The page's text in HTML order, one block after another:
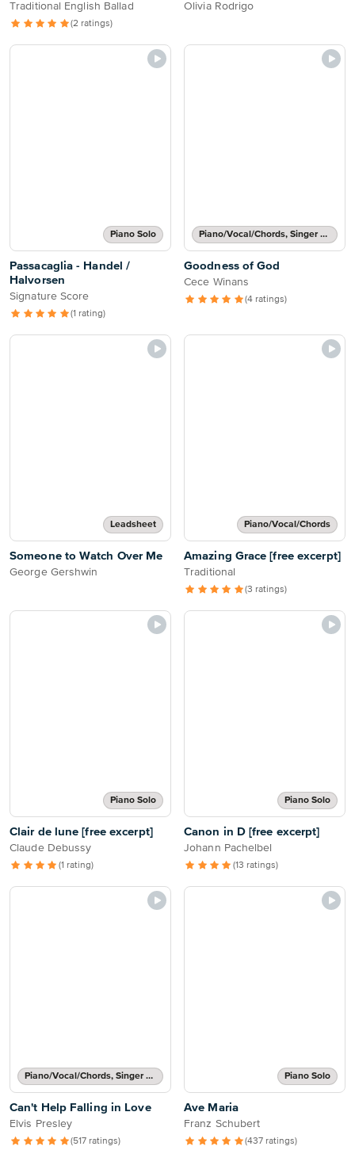
Traditional English Ballad
(2 ratings)
Olivia Rodrigo
Piano Solo
Passacaglia - Handel /
Halvorsen
Signature Score
(1 rating)
Piano/Vocal/Chords, Singer Pro
Goodness of God
Cece Winans
(4 ratings)
Leadsheet
Someone to Watch Over Me
George Gershwin
Piano/Vocal/Chords
Amazing Grace [free excerpt]
Traditional
(3 ratings)
Piano Solo
Clair de lune [free excerpt]
Claude Debussy
(1 rating)
Piano Solo
Canon in D [free excerpt]
Johann Pachelbel
(13 ratings)
Piano/Vocal/Chords, Singer Pro
Can't Help Falling in Love
Elvis Presley
(517 ratings)
Piano Solo
Ave Maria
Franz Schubert
(437 ratings)